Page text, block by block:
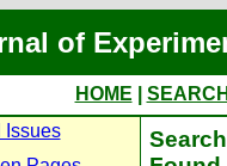
of
HOME
Issues